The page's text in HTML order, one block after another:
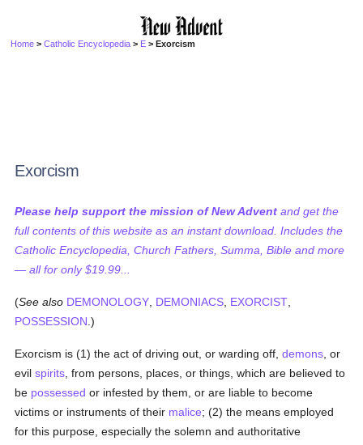
Home >Catholic Encyclopedia > E > Exorcism
Exorcism
Please help support the mission of New Advent and get the
full contents of this website as an instant download. Includes the
Catholic Encyclopedia, Church Fathers, Summa, Bible and more
— all for only $19.99...
(See also DEMONOLOGY DEMONIACS EXORCIST
POSSESSION .)
Exorcism is (1) the act of driving out, or warding off,demons , or
evilspirits , from persons, places, or things, which are believed to
be possessed or infested by them, or are liable to become
victims or instruments of their malice; (2) the means employed
for this purpose, especially the solemn and authoritative